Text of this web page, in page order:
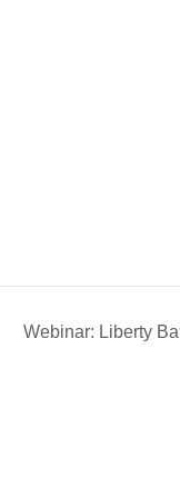
Webinar: Liberty